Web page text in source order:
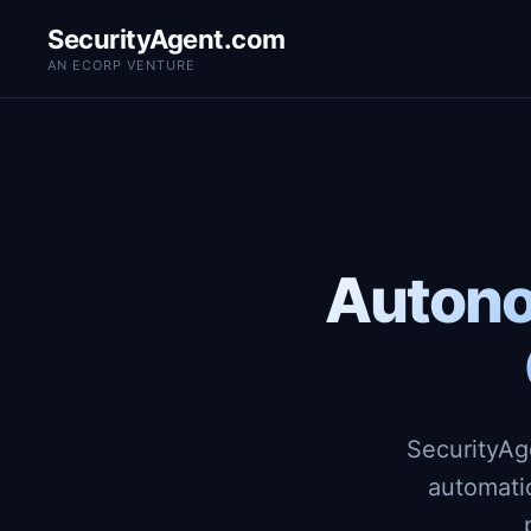
SecurityAgent.com
AN ECORP VENTURE